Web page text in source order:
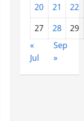
20
21
22
27
28
29
«
Jul
Sep
»